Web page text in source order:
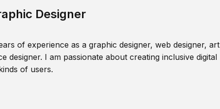
Designer
of experience as a graphic designer, web designer, art
designer. I am passionate about creating inclusive digital
of users.